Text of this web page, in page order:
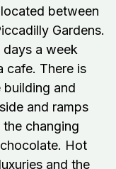
between
Gardens.
a week
cafe. There is
and
and ramps
changing
Hot
and the